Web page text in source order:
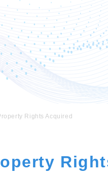
Rights Acquired